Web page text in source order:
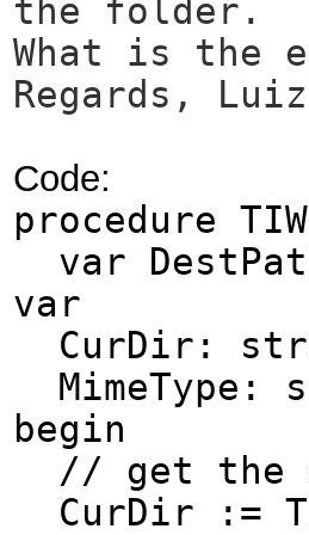
the folder.
What is the
Regards, Luiz
Code:
procedure
var
var
CurDir:
MimeType:
begin
// get the
CurDir :=